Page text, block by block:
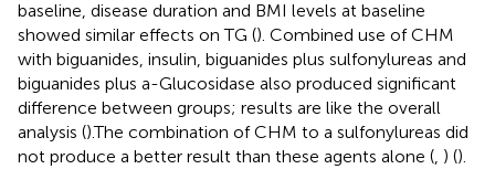
baseline, disease duration and BMI levels at baseline
showed similar effects on TG (). Combined use of CHM
with biguanides, insulin, biguanides plus sulfonylureas and
biguanides plus a-Glucosidase also produced significant
difference between groups; results are like the overall
analysis ().The combination of CHM to a sulfonylureas did
not produce a better result than these agents alone (, ) ().